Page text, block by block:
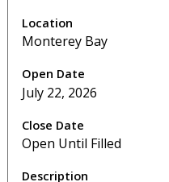
Monterey Bay
July 22, 2026
Open Until Filled